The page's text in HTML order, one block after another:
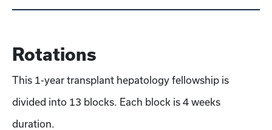
Rotations
This 1-year transplant hepatology fellowship is
divided into 13 blocks. Each block is 4 weeks
duration.